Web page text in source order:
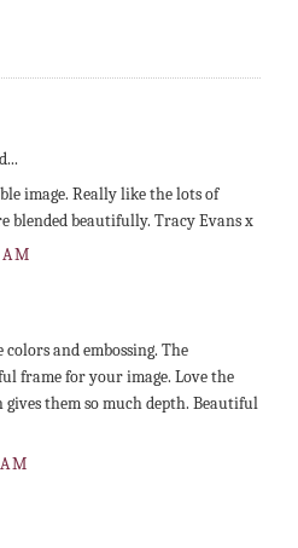
image. Really like the lots of
blended beautifully. Tracy Evans x
and embossing. The
frame for your image. Love the
them so much depth. Beautiful